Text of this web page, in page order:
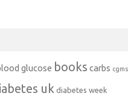
glucose books carbs cgms
uk diabetes week